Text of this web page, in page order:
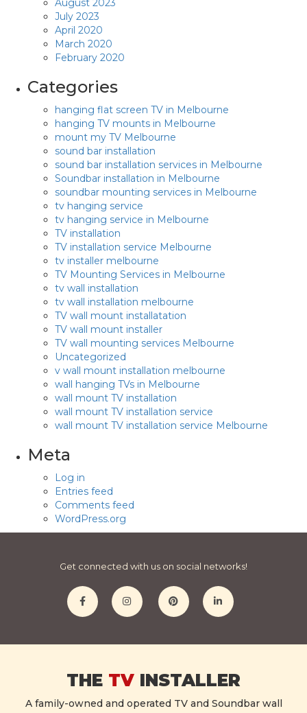
August 2023
July 2023
April 2020
March 2020
February 2020
Categories
hanging flat screen TV in Melbourne
hanging TV mounts in Melbourne
mount my TV Melbourne
sound bar installation
sound bar installation services in Melbourne
Soundbar installation in Melbourne
soundbar mounting services in Melbourne
tv hanging service
tv hanging service in Melbourne
TV installation
TV installation service Melbourne
tv installer melbourne
TV Mounting Services in Melbourne
tv wall installation
tv wall installation melbourne
TV wall mount installatation
TV wall mount installer
TV wall mounting services Melbourne
Uncategorized
v wall mount installation melbourne
wall hanging TVs in Melbourne
wall mount TV installation
wall mount TV installation service
wall mount TV installation service Melbourne
Meta
Log in
Entries feed
Comments feed
WordPress.org
Get connected with us on social networks!
THE TV INSTALLER
A family-owned and operated TV and Soundbar wall